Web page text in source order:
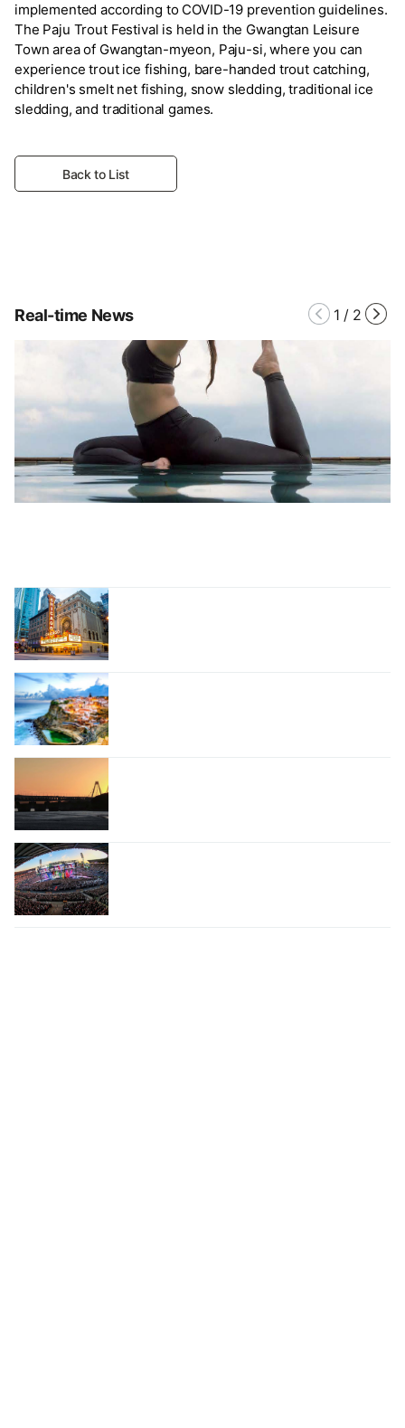
implemented according to COVID-19 prevention guidelines.
The Paju Trout Festival is held in the Gwangtan Leisure
Town area of Gwangtan-myeon, Paju-si, where you can
experience trout ice fishing, bare-handed trout catching,
children's smelt net fishing, snow sledding, traditional ice
sledding, and traditional games.
Back to List
Real-time News 1 / 2